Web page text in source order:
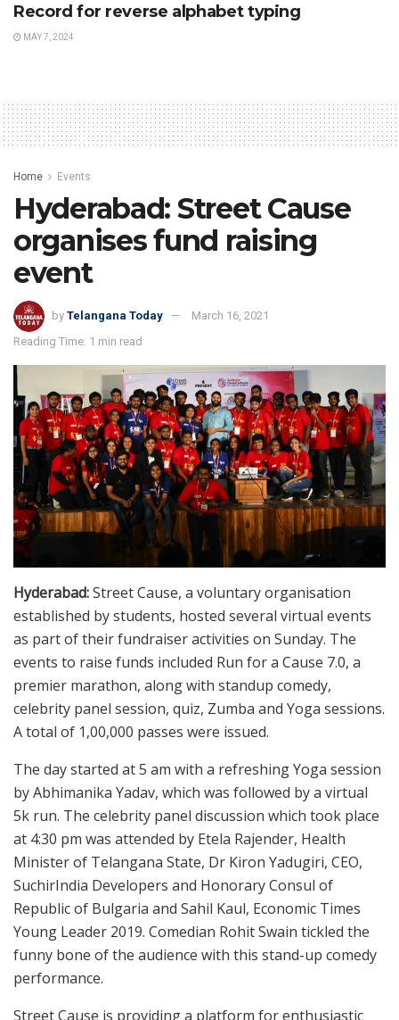
Record for reverse alphabet typing
MAY 7, 2024
Home Events
Hyderabad: Street Cause
organises fund raising
event
by Telangana Today
March 16, 2021
Reading Time: 1 min read
Hyderabad:Street Cause, a voluntary organisation
established by students, hosted several virtual events
as part of their fundraiser activities on Sunday. The
events to raise funds included Run for a Cause 7.0, a
premier marathon, along with standup comedy,
celebrity panel session, quiz, Zumba and Yoga sessions.
A total of 1,00,000 passes were issued.
The day started at 5 am with a refreshing Yoga session
by Abhimanika Yadav, which was followed by a virtual
5k run. The celebrity panel discussion which took place
at 4:30 pm was attended by Etela Rajender, Health
Minister of Telangana State, Dr Kiron Yadugiri, CEO,
SuchirIndia Developers and Honorary Consul of
Republic of Bulgaria and Sahil Kaul, Economic Times
Young Leader 2019. Comedian Rohit Swain tickled the
funny bone of the audience with this stand-up comedy
performance.
Street Cause is providing a platform for enthusiastic